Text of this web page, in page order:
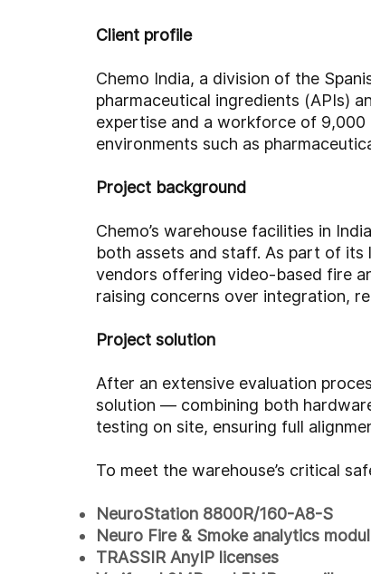
Client profile
Chemo India, a division of the
pharmaceutical ingredients (APIs)
expertise and a workforce of 9,000
environments such as
Project background
Chemo’s warehouse facilities in
both assets and staff. As part of
vendors offering video-based fire
raising concerns over integration,
Project solution
After an extensive evaluation
solution — combining both
testing on site, ensuring full
To meet the warehouse’s critical
NeuroStation 8800R/160-A8-S
Neuro Fire & Smoke analytics
TRASSIR AnyIP licenses